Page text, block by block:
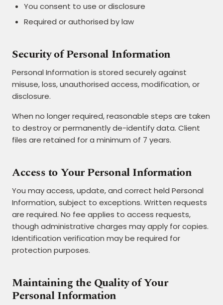
You consent to use or disclosure
Required or authorised by law
Security of Personal Information
Personal Information is stored securely against
misuse, loss, unauthorised access, modification, or
disclosure.
When no longer required, reasonable steps are taken
to destroy or permanently de-identify data. Client
files are retained for a minimum of 7 years.
Access to Your Personal Information
You may access, update, and correct held Personal
Information, subject to exceptions. Written requests
are required. No fee applies to access requests,
though administrative charges may apply for copies.
Identification verification may be required for
protection purposes.
Maintaining the Quality of Your
Personal Information